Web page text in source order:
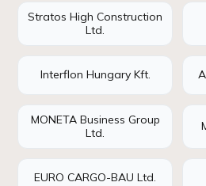
Stratos High Construction
Ltd.
Interflon Hungary Kft.
MONETA Business Group
Ltd.
EURO CARGO-BAU Ltd.